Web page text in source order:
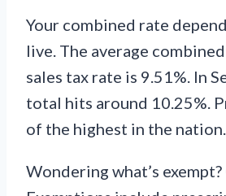
Your combined rate
live. The average
sales tax rate is 9.51%. In
total hits around 10.25%.
of the highest in the nation.
Wondering what’s